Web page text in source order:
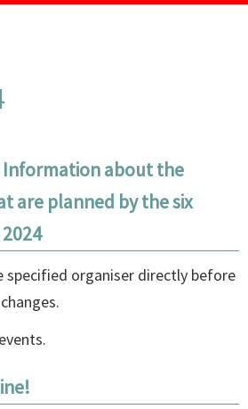
Information about the
are planned by the six
specified organiser directly before